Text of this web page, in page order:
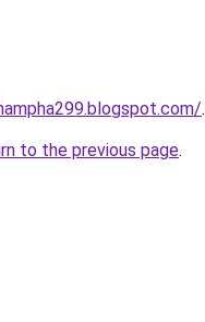
.
to the previous page.